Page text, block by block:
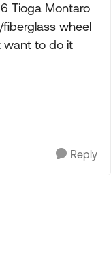
Tioga Montaro
wheel
want to do it
Reply